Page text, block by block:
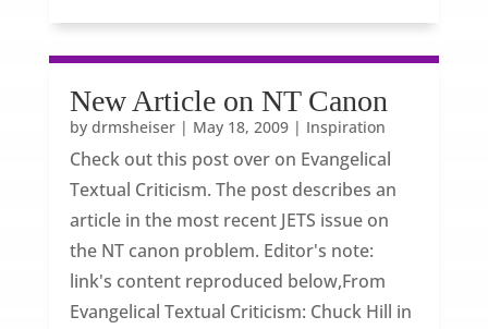
New Article on NT Canon
by drmsheiser| May 18, 2009| Inspiration
Check out this post over on Evangelical
Textual Criticism. The post describes an
article in the most recent JETS issue on
the NT canon problem. Editor's note:
link's content reproduced below,From
Evangelical Textual Criticism: Chuck Hill in